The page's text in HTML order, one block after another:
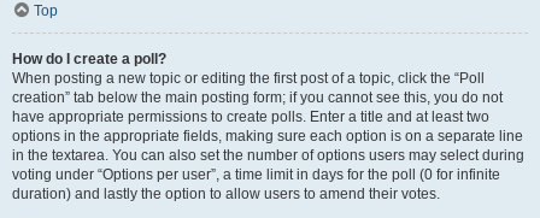
Top
How do I create a poll?
When posting a new topic or editing the first post of a topic, click the “Poll
creation” tab below the main posting form; if you cannot see this, you do not
have appropriate permissions to create polls. Enter a title and at least two
options in the appropriate fields, making sure each option is on a separate line
in the textarea. You can also set the number of options users may select during
voting under “Options per user”, a time limit in days for the poll (0 for infinite
duration) and lastly the option to allow users to amend their votes.